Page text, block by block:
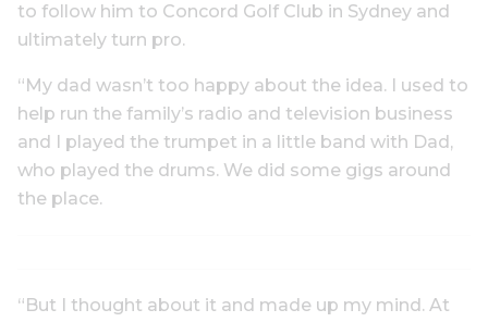
to follow him to Concord Golf Club in Sydney and
ultimately turn pro.
“My dad wasn’t too happy about the idea. I used to
help run the family’s radio and television business
and I played the trumpet in a little band with Dad,
who played the drums. We did some gigs around
the place.
“But I thought about it and made up my mind. At